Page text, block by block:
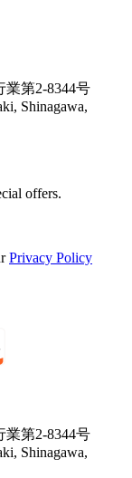
第2-8344号
Shinagawa,
offers.
Privacy Policy
第2-8344号
Shinagawa,